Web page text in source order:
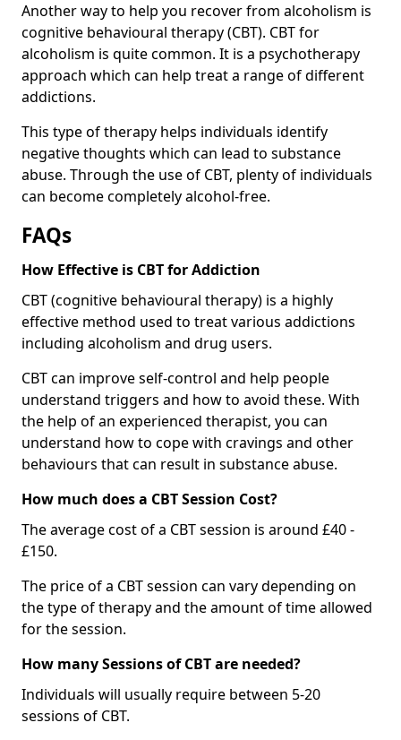
Another way to help you recover from alcoholism is
cognitive behavioural therapy (CBT). CBT for
alcoholism is quite common. It is a psychotherapy
approach which can help treat a range of different
addictions.
This type of therapy helps individuals identify
negative thoughts which can lead to substance
abuse. Through the use of CBT, plenty of individuals
can become completely alcohol-free.
FAQs
How Effective is CBT for Addiction
CBT (cognitive behavioural therapy) is a highly
effective method used to treat various addictions
including alcoholism and drug users.
CBT can improve self-control and help people
understand triggers and how to avoid these. With
the help of an experienced therapist, you can
understand how to cope with cravings and other
behaviours that can result in substance abuse.
How much does a CBT Session Cost?
The average cost of a CBT session is around £40 -
£150.
The price of a CBT session can vary depending on
the type of therapy and the amount of time allowed
for the session.
How many Sessions of CBT are needed?
Individuals will usually require between 5-20
sessions of CBT.